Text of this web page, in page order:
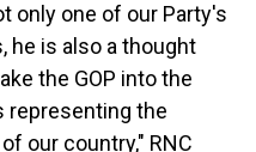
only one of our Party's
he is also a thought
the GOP into the
representing the
our country," RNC